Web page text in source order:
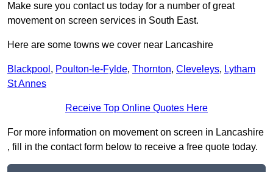
Make sure you contact us today for a number of great
movement on screen services in South East.
Here are some towns we cover near Lancashire
Blackpool , Poulton-le-Fylde, Thornton, Cleveleys, Lytham
St Annes
Receive Top Online Quotes Here
For more information on movement on screen in Lancashire
, fill in the contact form below to receive a free quote today.